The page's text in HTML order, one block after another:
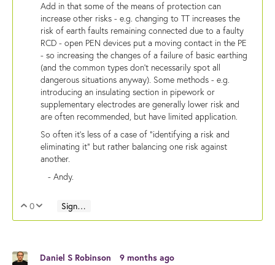
Add in that some of the means of protection can
increase other risks - e.g. changing to TT increases the
risk of earth faults remaining connected due to a faulty
RCD - open PEN devices put a moving contact in the PE
- so increasing the changes of a failure of basic earthing
(and the common types don't necessarily spot all
dangerous situations anyway). Some methods - e.g.
introducing an insulating section in pipework or
supplementary electrodes are generally lower risk and
are often recommended, but have limited application.
So often it's less of a case of "identifying a risk and
eliminating it" but rather balancing one risk against
another.
- Andy.
Vote Up
0 Vote Down
Sign in to reply
Daniel S Robinson 9 months ago